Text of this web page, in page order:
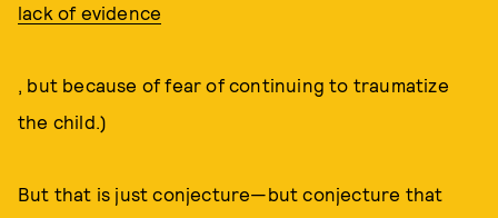
lack of evidence
, but because of fear of continuing to traumatize
the child.)
But that is just conjecture—but conjecture that